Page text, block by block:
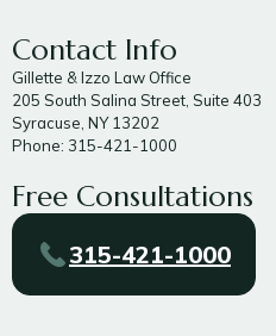
Contact Info
Gillette & Izzo Law Office
205 South Salina Street, Suite 403
Syracuse, NY 13202
Phone: 315-421-1000
Free Consultations
315-421-1000